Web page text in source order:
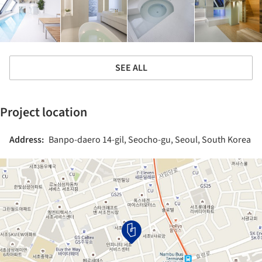
SEE ALL
Project location
Address: Banpo-daero 14-gil, Seocho-gu, Seoul, South Korea